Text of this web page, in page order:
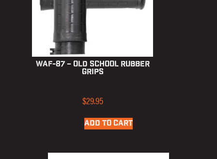
WAF-87 – Old School Rubber
Grips
$29.95
ADD TO CART